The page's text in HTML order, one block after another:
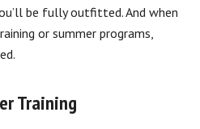
be fully outfitted. And when
or summer programs,
Training